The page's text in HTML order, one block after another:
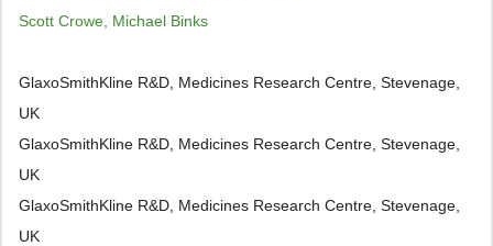
Scott Crowe, Michael Binks
GlaxoSmithKline R&D, Medicines Research Centre, Stevenage,
UK
GlaxoSmithKline R&D, Medicines Research Centre, Stevenage,
UK
GlaxoSmithKline R&D, Medicines Research Centre, Stevenage,
UK